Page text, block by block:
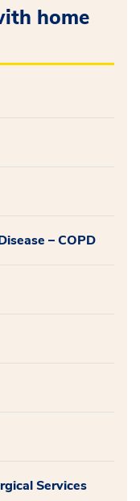
home
– COPD
Services